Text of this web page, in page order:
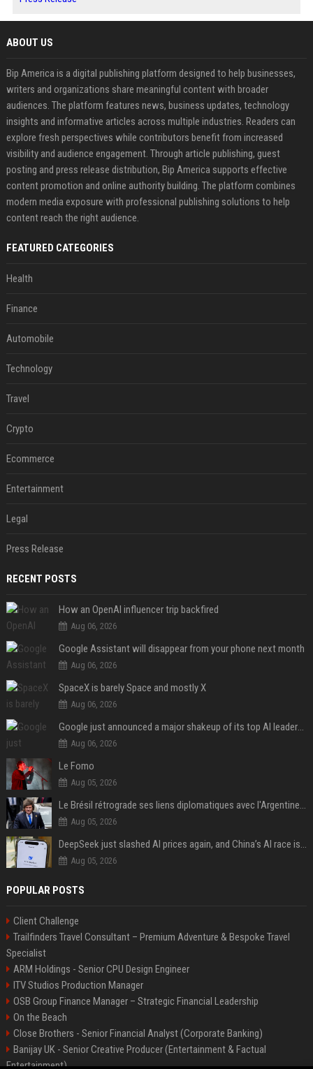
ABOUT US
Bip America is a digital publishing platform designed to help businesses,
writers and organizations share meaningful content with broader
audiences. The platform features news, business updates, technology
insights and informative articles across multiple industries. Readers can
explore fresh perspectives while contributors benefit from increased
visibility and audience engagement. Through article publishing, guest
posting and press release distribution, Bip America supports effective
content promotion and online authority building. The platform combines
modern media exposure with professional publishing solutions to help
content reach the right audience.
FEATURED CATEGORIES
Health
Finance
Automobile
Technology
Travel
Crypto
Ecommerce
Entertainment
Legal
Press Release
RECENT POSTS
How an OpenAI influencer trip backfired
Aug 06, 2026
Google Assistant will disappear from your phone next month
Aug 06, 2026
SpaceX is barely Space and mostly X
Aug 06, 2026
Google just announced a major shakeup of its top AI leadership
Aug 06, 2026
Le Fomo
Aug 05, 2026
Aug 05, 2026
Aug 05, 2026
POPULAR POSTS
Client Challenge
Trailfinders Travel Consultant – Premium Adventure & Bespoke Travel
Specialist
ARM Holdings - Senior CPU Design Engineer
ITV Studios Production Manager
OSB Group Finance Manager – Strategic Financial Leadership
On the Beach
Close Brothers - Senior Financial Analyst (Corporate Banking)
Banijay UK - Senior Creative Producer (Entertainment & Factual
Entertainment)